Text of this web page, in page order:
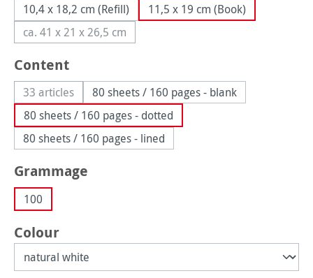
10,4 x 18,2 cm (Refill)
11,5 x 19 cm (Book)
ca. 41 x 21 x 26,5 cm(This option is currently unavailable.)
Select
Content
33 articles(This option is currently unavailable.)
80 sheets / 160 pages - blank
80 sheets / 160 pages - dotted
80 sheets / 160 pages - lined
Select
Grammage
100
Select
Colour